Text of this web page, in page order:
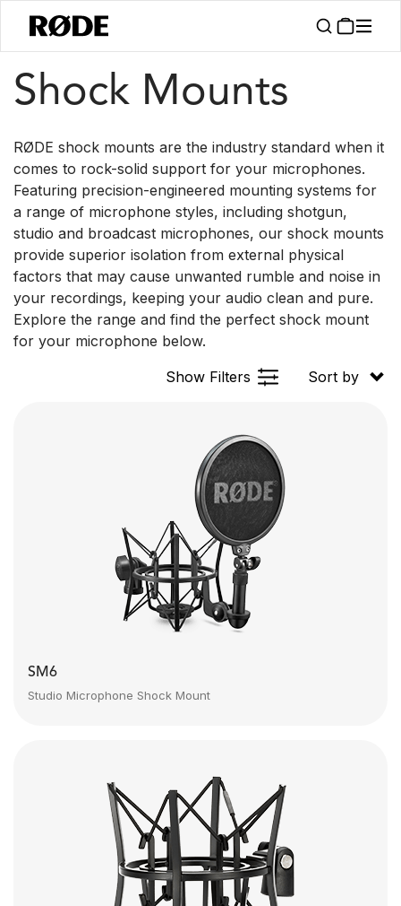
Products / Accessories
Shock Mounts
RØDE shock mounts are the industry standard when it
comes to rock-solid support for your microphones.
Featuring precision-engineered mounting systems for
a range of microphone styles, including shotgun,
studio and broadcast microphones, our shock mounts
provide superior isolation from external physical
factors that may cause unwanted rumble and noise in
your recordings, keeping your audio clean and pure.
Explore the range and find the perfect shock mount
for your microphone below.
Show Filters
Sort by
SM6
Studio Microphone Shock Mount